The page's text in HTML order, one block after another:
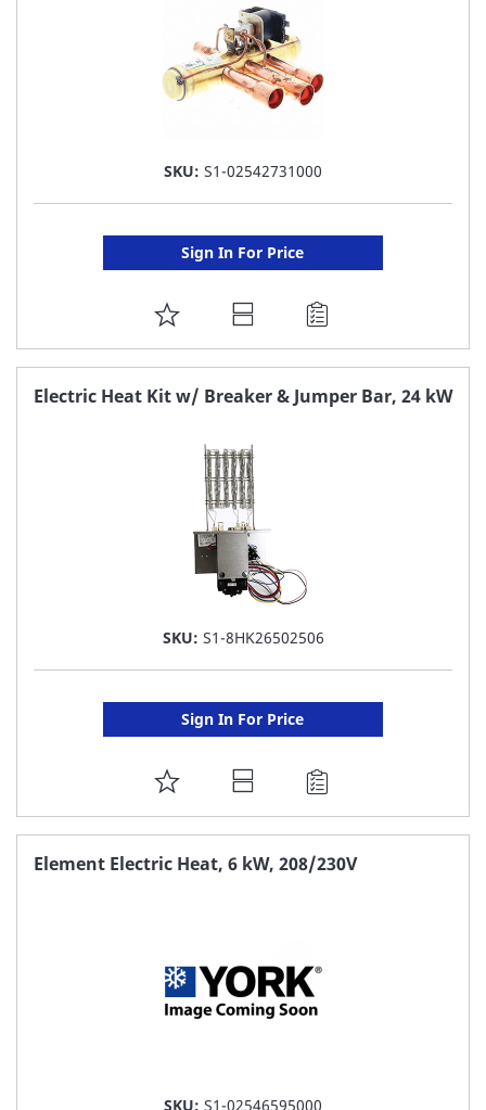
SKU: S1-02542731000
Sign In For Price
ADD
TO
FAVORITE
Electric Heat Kit w/ Breaker & Jumper Bar, 24 kW
SKU: S1-8HK26502506
Sign In For Price
ADD
TO
FAVORITE
Element Electric Heat, 6 kW, 208/230V
SKU: S1-02546595000